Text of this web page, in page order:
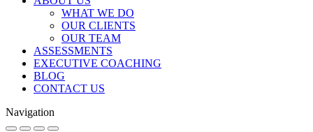
WHAT WE DO
OUR CLIENTS
OUR TEAM
ASSESSMENTS
EXECUTIVE COACHING
BLOG
CONTACT US
Navigation
Go